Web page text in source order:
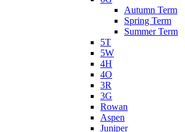
Autumn Term
Spring Term
Summer Term
5T
5W
4H
4O
3R
3G
Rowan
Aspen
Juniper